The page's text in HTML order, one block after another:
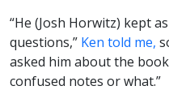
“He (Josh Horwitz) kept
questions,” Ken told me,
asked him about the
confused notes or what.”